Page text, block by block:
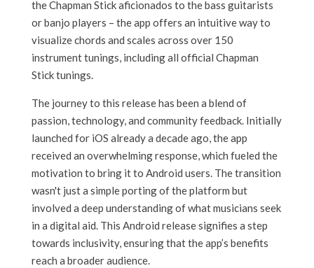
the Chapman Stick aficionados to the bass guitarists
or banjo players – the app offers an intuitive way to
visualize chords and scales across over 150
instrument tunings, including all official Chapman
Stick tunings.
The journey to this release has been a blend of
passion, technology, and community feedback. Initially
launched for iOS already a decade ago, the app
received an overwhelming response, which fueled the
motivation to bring it to Android users. The transition
wasn't just a simple porting of the platform but
involved a deep understanding of what musicians seek
in a digital aid. This Android release signifies a step
towards inclusivity, ensuring that the app’s benefits
reach a broader audience.